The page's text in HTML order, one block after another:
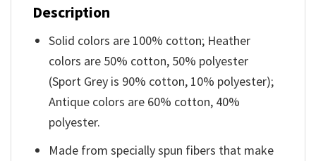
Description
Solid colors are 100% cotton; Heather
colors are 50% cotton, 50% polyester
(Sport Grey is 90% cotton, 10% polyester);
Antique colors are 60% cotton, 40%
polyester.
Made from specially spun fibers that make